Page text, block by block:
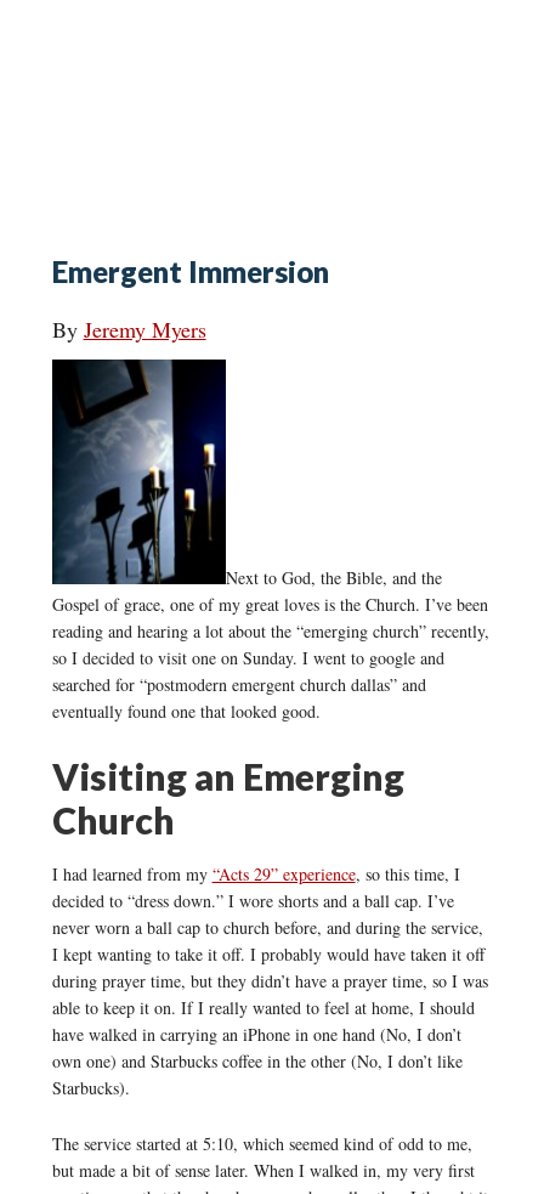
Emergent Immersion
By Jeremy Myers
Next to God, the Bible, and the
Gospel of grace, one of my great loves is the Church. I’ve been
reading and hearing a lot about the “emerging church” recently,
so I decided to visit one on Sunday. I went to google and
searched for “postmodern emergent church dallas” and
eventually found one that looked good.
Visiting an Emerging
Church
I had learned from my “Acts 29” experience, so this time, I
decided to “dress down.” I wore shorts and a ball cap. I’ve
never worn a ball cap to church before, and during the service,
I kept wanting to take it off. I probably would have taken it off
during prayer time, but they didn’t have a prayer time, so I was
able to keep it on. If I really wanted to feel at home, I should
have walked in carrying an iPhone in one hand (No, I don’t
own one) and Starbucks coffee in the other (No, I don’t like
Starbucks).
The service started at 5:10, which seemed kind of odd to me,
but made a bit of sense later. When I walked in, my very first